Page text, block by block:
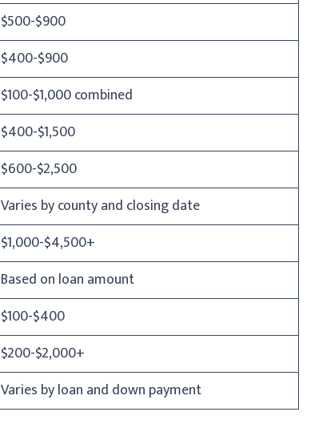
$500-$900
$400-$900
$100-$1,000 combined
$400-$1,500
$600-$2,500
Varies by county and closing date
$1,000-$4,500+
Based on loan amount
$100-$400
$200-$2,000+
Varies by loan and down payment